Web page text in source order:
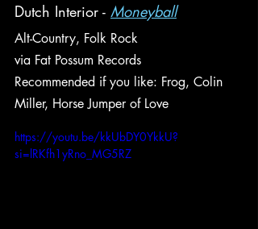
Dutch Interior - Moneyball
Alt-Country, Folk Rock
via Fat Possum Records
Recommended if you like: Frog, Colin
Miller, Horse Jumper of Love
https://youtu.be/kkUbDY0YkkU?
si=lRKfh1yRno_MG5RZ